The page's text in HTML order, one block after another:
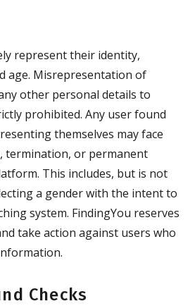
represent their identity,
age. Misrepresentation of
other personal details to
prohibited. Any user found
themselves may face
termination, or permanent
This includes, but is not
a gender with the intent to
system. FindingYou reserves
take action against users who
Checks